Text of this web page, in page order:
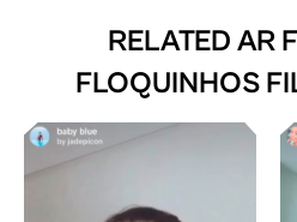
RELATED AR
FLOQUINHOS